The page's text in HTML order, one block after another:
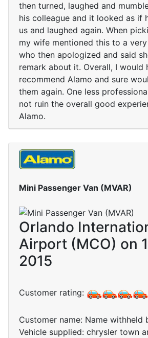
then turned, laughed and
his colleague and it looked as if
us and laughed again. When
my wife mentioned this to a
who then apologized and said
remark about it. Overall, I would
recommend Alamo and sure
them again. One less
not ruin the overall good
Alamo.
Mini Passenger Van (MVAR)
Orlando
Airport (MCO) on
2015
Customer rating:
Customer name: Name withheld
Vehicle supplied: chrysler town